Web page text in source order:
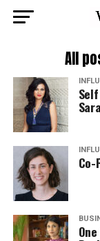
All